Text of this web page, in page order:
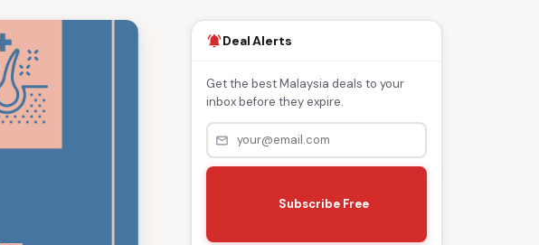
notifications_activeDeal Alerts
Get the best Malaysia deals to your
inbox before they expire.
mail_outline
Subscribe Free